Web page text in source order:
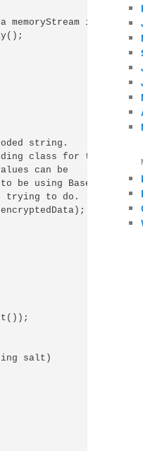
memoryStream into a
string.
class for that.
can be
be using Base64
trying to do.
salt)